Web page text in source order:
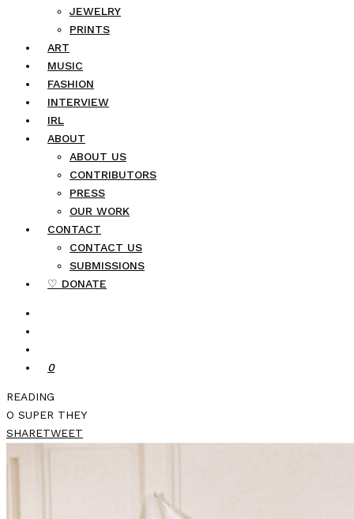
JEWELRY
PRINTS
ART
MUSIC
FASHION
INTERVIEW
IRL
ABOUT
ABOUT US
CONTRIBUTORS
PRESS
OUR WORK
CONTACT
CONTACT US
SUBMISSIONS
♡ DONATE
0
READING
O SUPER THEY
SHARETWEET